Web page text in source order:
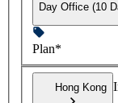
Day Office (10
Plan*
Hong Kong